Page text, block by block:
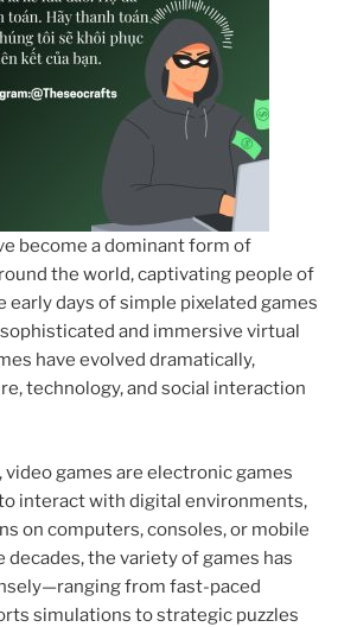
become a dominant form of
the world, captivating people of
early days of simple pixelated games
sophisticated and immersive virtual
have evolved dramatically,
technology, and social interaction
games are electronic games
interact with digital environments,
on computers, consoles, or mobile
decades, the variety of games has
from fast-paced
simulations to strategic puzzles